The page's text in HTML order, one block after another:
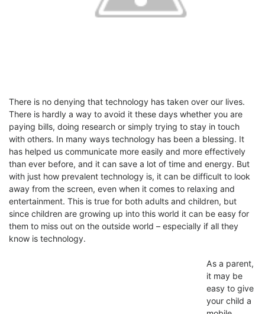
There is no denying that technology has taken over our lives.
There is hardly a way to avoid it these days whether you are
paying bills, doing research or simply trying to stay in touch
with others. In many ways technology has been a blessing. It
has helped us communicate more easily and more effectively
than ever before, and it can save a lot of time and energy. But
with just how prevalent technology is, it can be difficult to look
away from the screen, even when it comes to relaxing and
entertainment. This is true for both adults and children, but
since children are growing up into this world it can be easy for
them to miss out on the outside world – especially if all they
know is technology.
As a parent,
it may be
easy to give
your child a